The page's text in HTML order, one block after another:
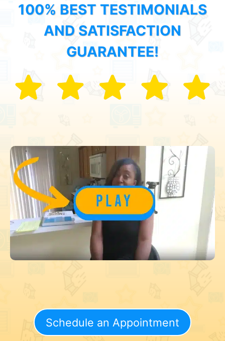
100% BEST TESTIMONIALS
AND SATISFACTION
GUARANTEE!
Schedule an Appointment